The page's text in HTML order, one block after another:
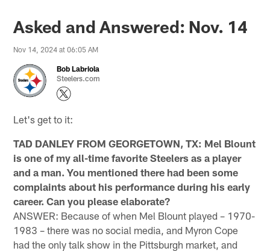
Asked and Answered: Nov. 14
Nov 14, 2024 at 06:05 AM
Bob Labriola
Steelers.com
Let's get to it:
TAD DANLEY FROM GEORGETOWN, TX: Mel Blount
is one of my all-time favorite Steelers as a player
and a man. You mentioned there had been some
complaints about his performance during his early
career. Can you please elaborate?
ANSWER: Because of when Mel Blount played – 1970-
1983 – there was no social media, and Myron Cope
had the only talk show in the Pittsburgh market, and